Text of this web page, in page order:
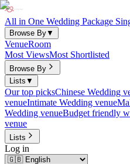
All in One Wedding Package
Browse By▼
VenueRoom
Most ViewsMost Shortlisted
Browse By
Lists ▼
Our top picksChinese Wedding
venueIntimate Wedding venue
Wedding venueBudget friendly
venue
Lists
Log in